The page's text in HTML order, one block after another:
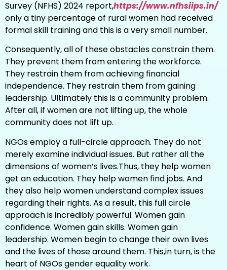
Survey (NFHS) 2024 report,https://www.nfhsiips.in/
only a tiny percentage of rural women had received
formal skill training and this is a very small number.
Consequently, all of these obstacles constrain them.
They prevent them from entering the workforce.
They restrain them from achieving financial
independence. They restrain them from gaining
leadership. Ultimately this is a community problem.
After all, if women are not lifting up, the whole
community does not lift up.
NGOs employ a full-circle approach. They do not
merely examine individual issues. But rather all the
dimensions of women’s lives.Thus, they help women
get an education. They help women find jobs. And
they also help women understand complex issues
regarding their rights. As a result, this full circle
approach is incredibly powerful. Women gain
confidence. Women gain skills. Women gain
leadership. Women begin to change their own lives
and the lives of those around them. This,in turn, is the
heart of NGOs gender equality work.